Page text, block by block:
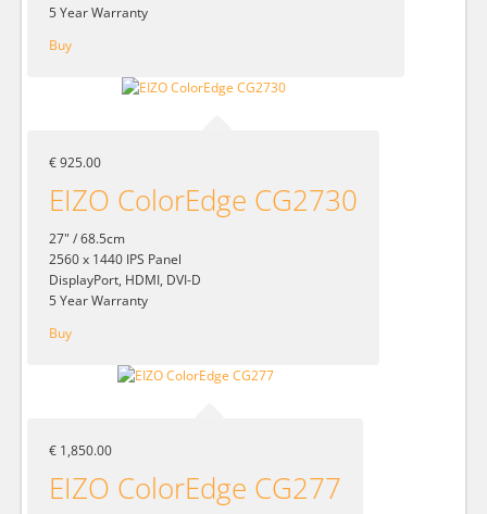
5 Year Warranty
Buy
€ 925.00
EIZO ColorEdge CG2730
27" / 68.5cm
2560 x 1440 IPS Panel
DisplayPort, HDMI, DVI-D
5 Year Warranty
Buy
€ 1,850.00
EIZO ColorEdge CG277